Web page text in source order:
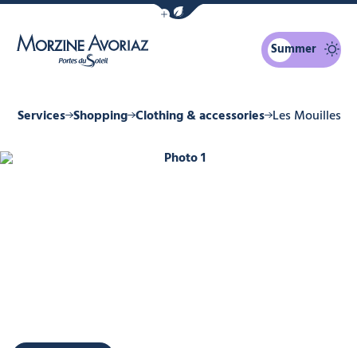
Show / Hide eco mode navigation bar
Summer
& Services Shopping Clothing & accessories Les Mouilles
Photo 1